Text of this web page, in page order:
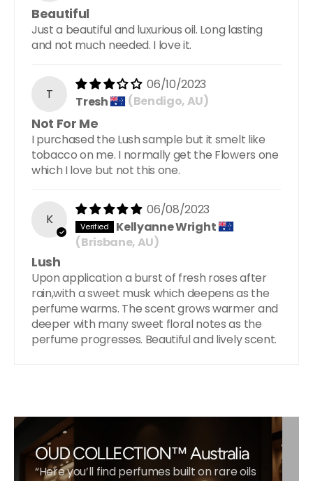
Beautiful
Just a beautiful and luxurious oil. Long lasting
and not much needed. I love it.
T
06/10/2023
Tresh
(Bendigo, AU)
Not For Me
I purchased the Lush sample but it smelt like
tobacco on me. I normally get the Flowers one
which I love but not this one.
K
06/08/2023
Kellyanne Wright
(Brisbane, AU)
Lush
Upon application a burst of fresh roses after
rain,with a sweet musk which deepens as the
perfume warms. The scent grows warmer and
deeper with many sweet floral notes as the
perfume progresses. Beautiful and lively scent.
OUD COLLECTION™ Australia
“Here you’ll find perfumes built on rare oils